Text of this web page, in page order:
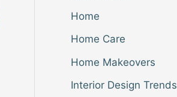
Home
Home Care
Home Makeovers
Interior Design Trends